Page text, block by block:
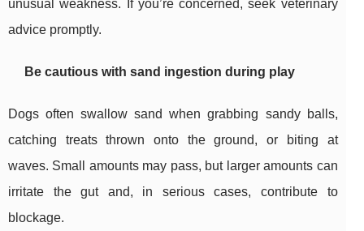
unusual weakness. If you’re concerned, seek veterinary
advice promptly.
Be cautious with sand ingestion during play
Dogs often swallow sand when grabbing sandy balls,
catching treats thrown onto the ground, or biting at
waves. Small amounts may pass, but larger amounts can
irritate the gut and, in serious cases, contribute to
blockage.